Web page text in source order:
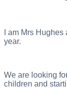
I am Mrs
year.
We are looking
children and